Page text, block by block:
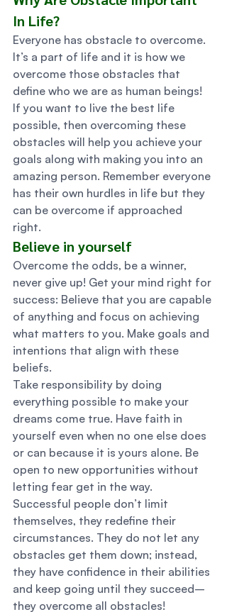
In Life?
Everyone has obstacle to overcome.
It’s a part of life and it is how we
overcome those obstacles that
define who we are as human beings!
If you want to live the best life
possible, then overcoming these
obstacles will help you achieve your
goals along with making you into an
amazing person. Remember everyone
has their own hurdles in life but they
can be overcome if approached
right.
Believe in yourself
Overcome the odds, be a winner,
never give up! Get your mind right for
success: Believe that you are capable
of anything and focus on achieving
what matters to you. Make goals and
intentions that align with these
beliefs.
Take responsibility by doing
everything possible to make your
dreams come true. Have faith in
yourself even when no one else does
or can because it is yours alone. Be
open to new opportunities without
letting fear get in the way.
Successful people don’t limit
themselves, they redefine their
circumstances. They do not let any
obstacles get them down; instead,
they have confidence in their abilities
and keep going until they succeed–
they overcome all obstacles!